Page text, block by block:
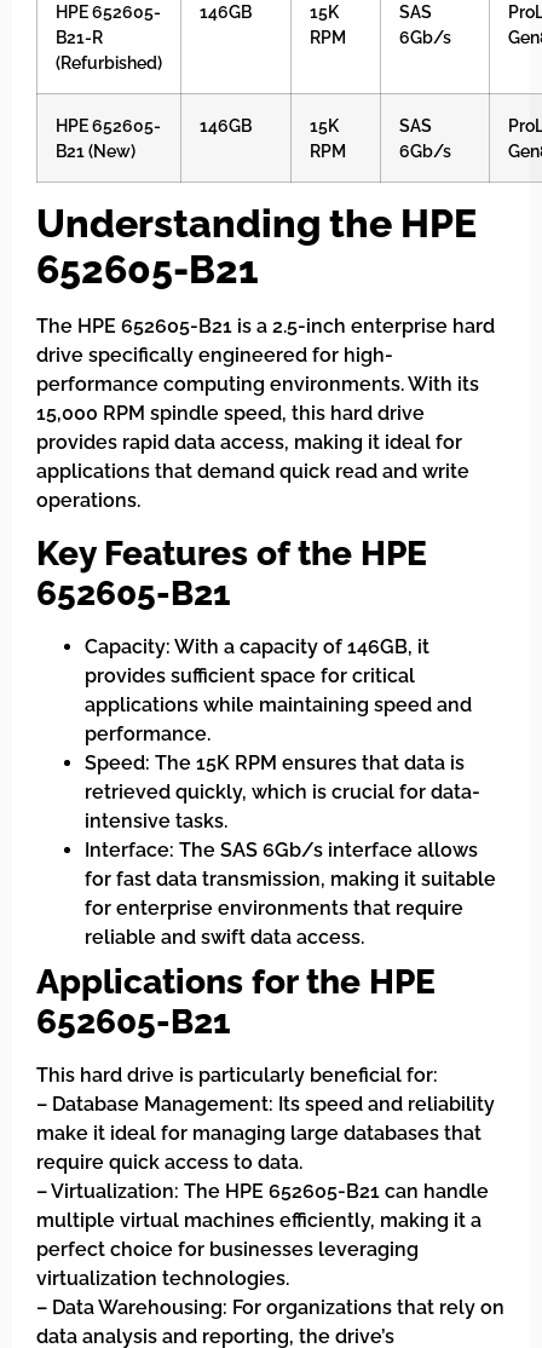
HPE 652605-
B21-R
(Refurbished)
146GB
15K
RPM
SAS
6Gb/s
HPE 652605-
B21 (New)
146GB
15K
RPM
SAS
6Gb/s
Understanding the HPE
652605-B21
The HPE 652605-B21 is a 2.5-inch enterprise hard
drive specifically engineered for high-
performance computing environments. With its
15,000 RPM spindle speed, this hard drive
provides rapid data access, making it ideal for
applications that demand quick read and write
operations.
Key Features of the HPE
652605-B21
Capacity: With a capacity of 146GB, it
provides sufficient space for critical
applications while maintaining speed and
performance.
Speed: The 15K RPM ensures that data is
retrieved quickly, which is crucial for data-
intensive tasks.
Interface: The SAS 6Gb/s interface allows
for fast data transmission, making it suitable
for enterprise environments that require
reliable and swift data access.
Applications for the HPE
652605-B21
This hard drive is particularly beneficial for:
– Database Management: Its speed and reliability
make it ideal for managing large databases that
require quick access to data.
– Virtualization: The HPE 652605-B21 can handle
multiple virtual machines efficiently, making it a
perfect choice for businesses leveraging
virtualization technologies.
– Data Warehousing: For organizations that rely on
data analysis and reporting, the drive’s